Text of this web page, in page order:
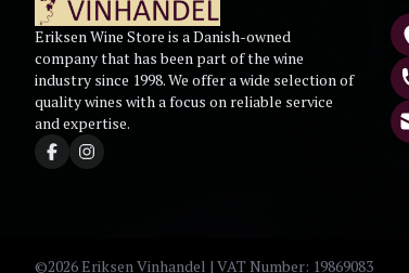
Eriksen Wine Store is a Danish-owned
company that has been part of the wine
industry since 1998. We offer a wide selection of
quality wines with a focus on reliable service
and expertise.
©2026 Eriksen Vinhandel | VAT Number: 19869083